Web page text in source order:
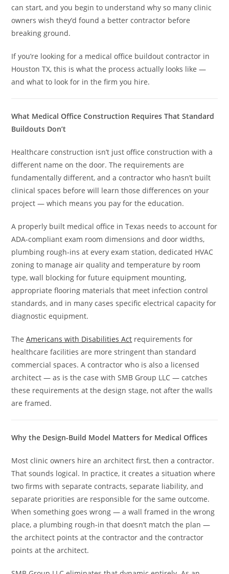
can start, and you begin to understand why so many clinic
owners wish they’d found a better contractor before
breaking ground.
If you’re looking for a medical office buildout contractor in
Houston TX, this is what the process actually looks like —
and what to look for in the firm you hire.
What Medical Office Construction Requires That Standard
Buildouts Don’t
Healthcare construction isn’t just office construction with a
different name on the door. The requirements are
fundamentally different, and a contractor who hasn’t built
clinical spaces before will learn those differences on your
project — which means you pay for the education.
A properly built medical office in Texas needs to account for
ADA-compliant exam room dimensions and door widths,
plumbing rough-ins at every exam station, dedicated HVAC
zoning to manage air quality and temperature by room
type, wall blocking for future equipment mounting,
appropriate flooring materials that meet infection control
standards, and in many cases specific electrical capacity for
diagnostic equipment.
TheAmericans with Disabilities Act requirements for
healthcare facilities are more stringent than standard
commercial spaces. A contractor who is also a licensed
architect — as is the case with SMB Group LLC — catches
these requirements at the design stage, not after the walls
are framed.
Why the Design-Build Model Matters for Medical Offices
Most clinic owners hire an architect first, then a contractor.
That sounds logical. In practice, it creates a situation where
two firms with separate contracts, separate liability, and
separate priorities are responsible for the same outcome.
When something goes wrong — a wall framed in the wrong
place, a plumbing rough-in that doesn’t match the plan —
the architect points at the contractor and the contractor
points at the architect.